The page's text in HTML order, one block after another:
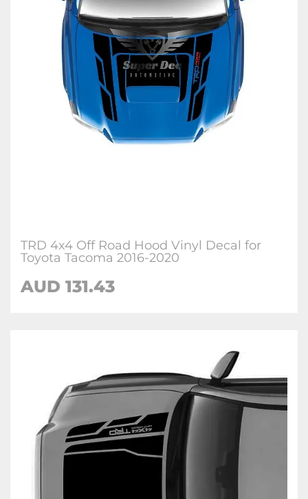
TRD 4x4 Off Road Hood Vinyl Decal for
Toyota Tacoma 2016-2020
AUD 131.43